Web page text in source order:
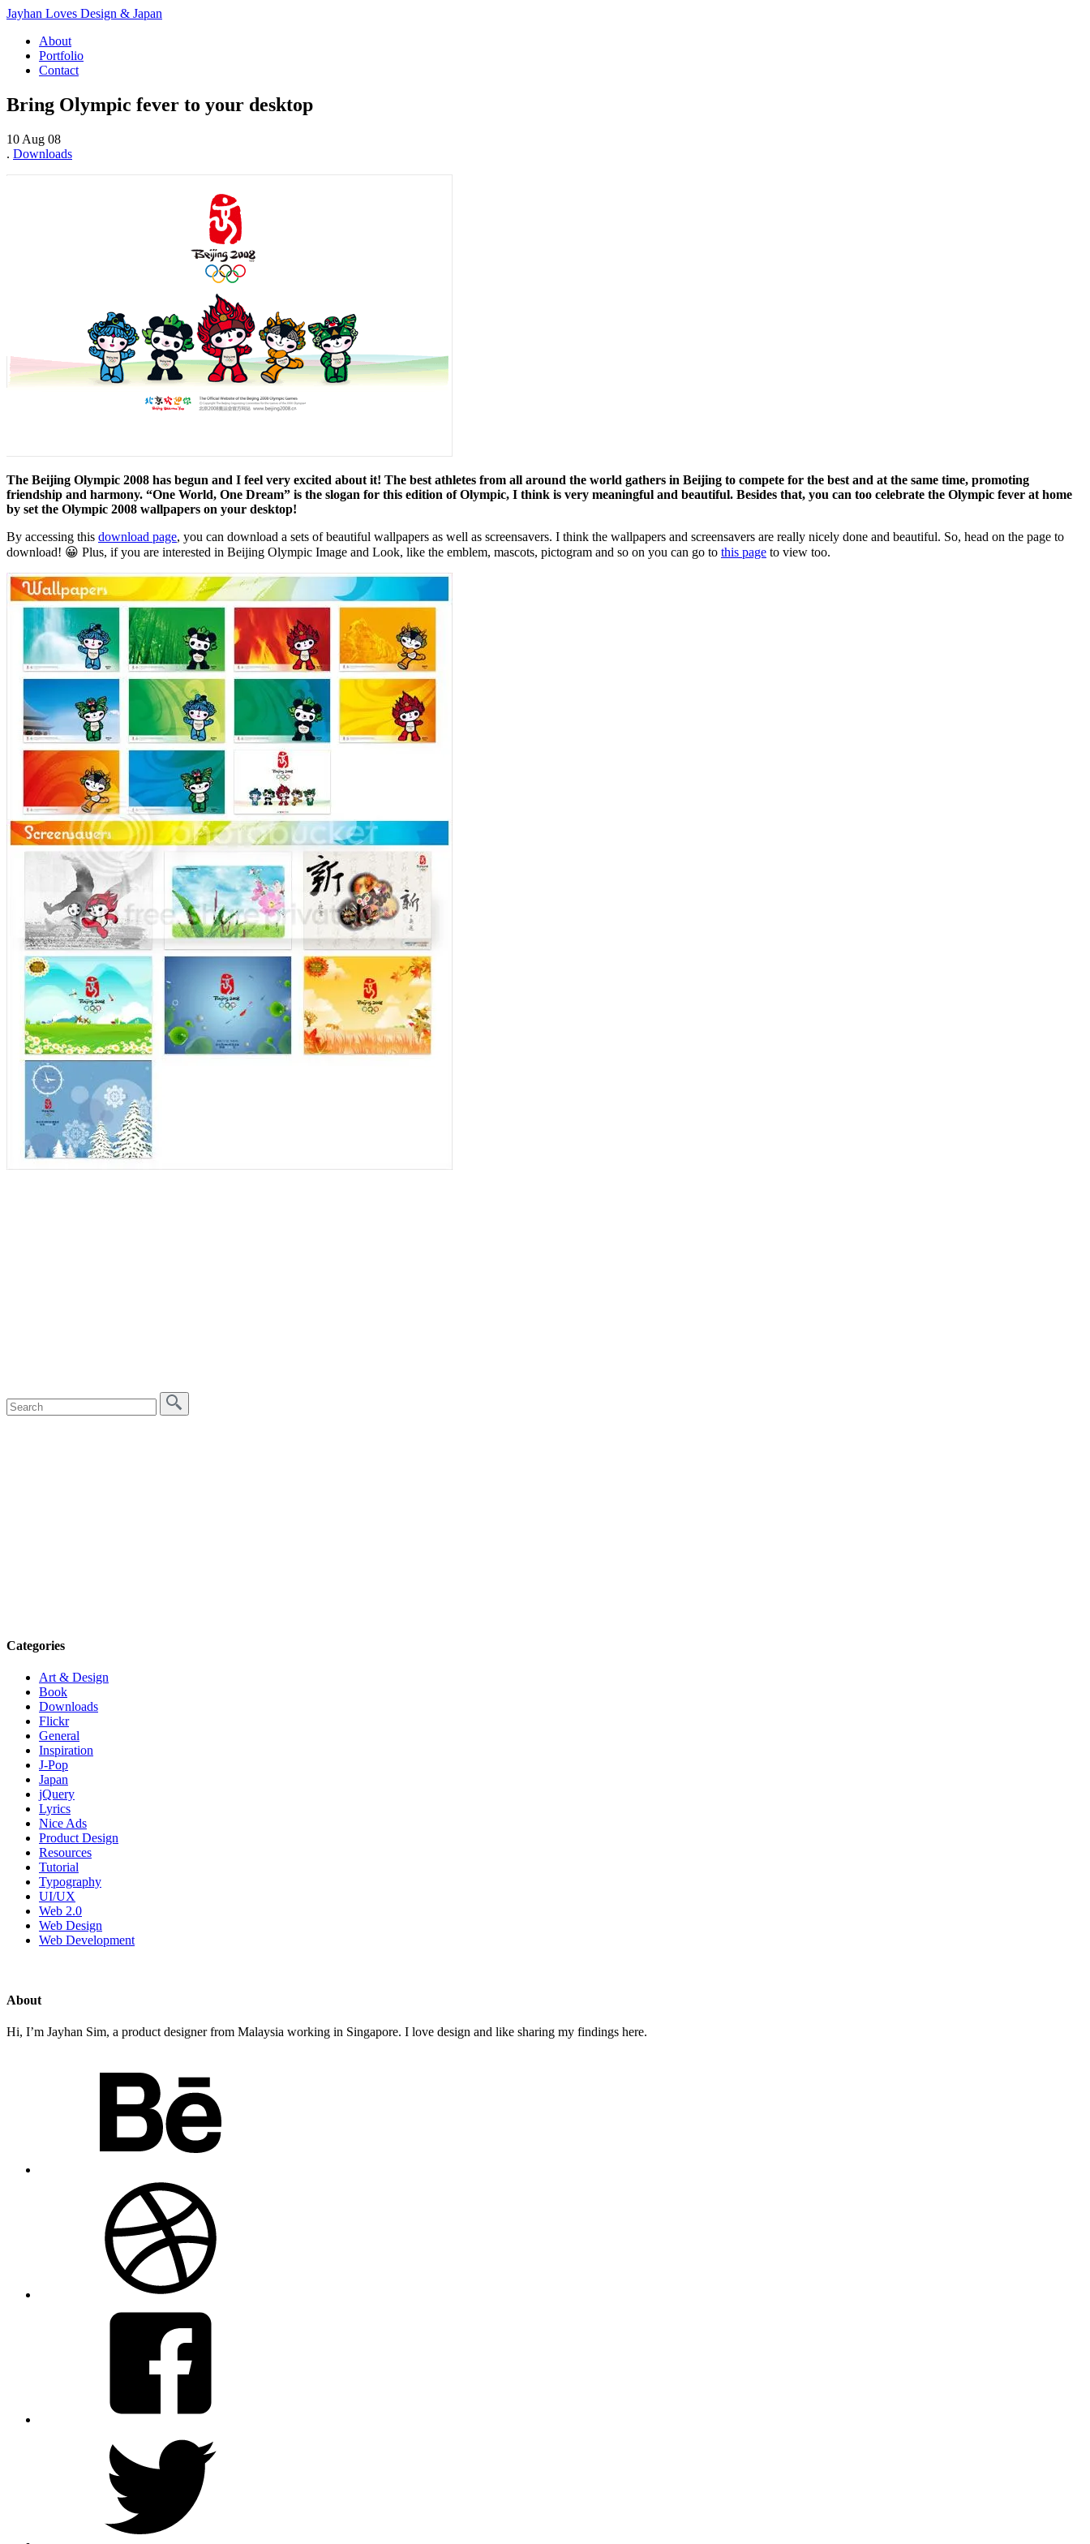
Jayhan Loves Design & Japan
About
Portfolio
Contact
Bring Olympic fever to your desktop
10 Aug 08
. Downloads
The Beijing Olympic 2008 has begun and I feel very excited about it! The best athletes from all around the world gathers in Beijing to compete for the best and at the same time, promoting
friendship and harmony. “One World, One Dream” is the slogan for this edition of Olympic, I think is very meaningful and beautiful. Besides that, you can too celebrate the Olympic fever at home
by set the Olympic 2008 wallpapers on your desktop!
By accessing this download page, you can download a sets of beautiful wallpapers as well as screensavers. I think the wallpapers and screensavers are really nicely done and beautiful. So, head on the page to
download! 😀 Plus, if you are interested in Beijing Olympic Image and Look, like the emblem, mascots, pictogram and so on you can go to this page to view too.
Categories
Art & Design
Book
Downloads
Flickr
General
Inspiration
J-Pop
Japan
jQuery
Lyrics
Nice Ads
Product Design
Resources
Tutorial
Typography
UI/UX
Web 2.0
Web Design
Web Development
About
Hi, I’m Jayhan Sim, a product designer from Malaysia working in Singapore. I love design and like sharing my findings here.